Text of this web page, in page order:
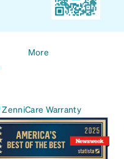
More
ZenniCare Warranty